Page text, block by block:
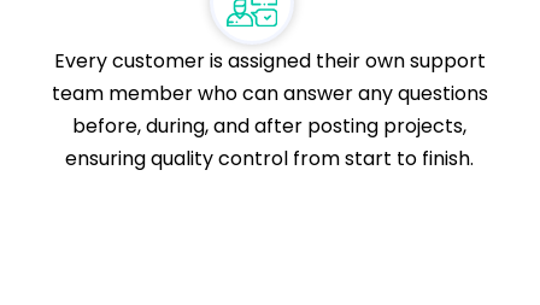
Every customer is assigned their own support
team member who can answer any questions
before, during, and after posting projects,
ensuring quality control from start to finish.